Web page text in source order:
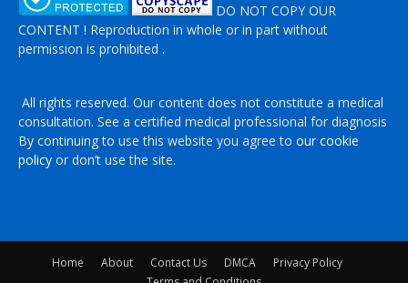
DO NOT COPY OUR
CONTENT ! Reproduction in whole or in part without
permission is prohibited .
All rights reserved. Our content does not constitute a medical
consultation. See a certified medical professional for diagnosis
By continuing to use this website you agree to our cookie
policy or don’t use the site.
Home About Contact Us DMCA
Privacy Policy